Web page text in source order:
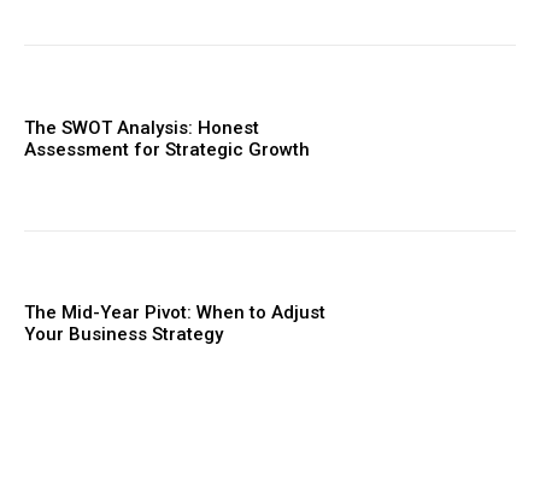
The SWOT Analysis: Honest
Assessment for Strategic Growth
The Mid-Year Pivot: When to Adjust
Your Business Strategy